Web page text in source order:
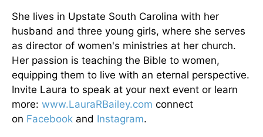
She lives in Upstate South Carolina with her
husband and three young girls, where she serves
as director of women's ministries at her church.
Her passion is teaching the Bible to women,
equipping them to live with an eternal perspective.
Invite Laura to speak at your next event or learn
more: www.LauraRBailey.com connect
on Facebook and Instagram.